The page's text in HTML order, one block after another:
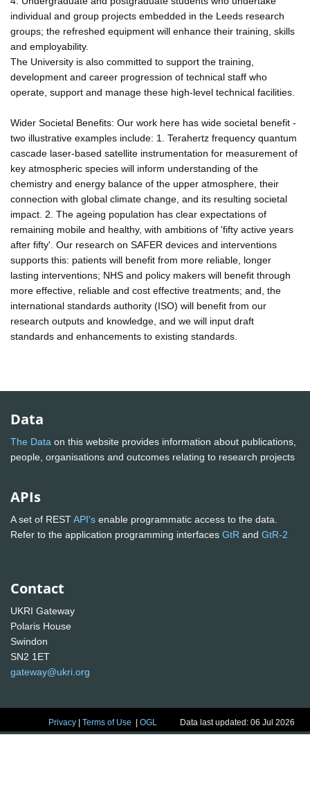
individual and group projects embedded in the Leeds research
groups; the refreshed equipment will enhance their training, skills
and employability.
The University is also committed to support the training,
development and career progression of technical staff who
operate, support and manage these high-level technical facilities.
Wider Societal Benefits: Our work here has wide societal benefit -
two illustrative examples include: 1. Terahertz frequency quantum
cascade laser-based satellite instrumentation for measurement of
key atmospheric species will inform understanding of the
chemistry and energy balance of the upper atmosphere, their
connection with global climate change, and its resulting societal
impact. 2. The ageing population has clear expectations of
remaining mobile and healthy, with ambitions of 'fifty active years
after fifty'. Our research on SAFER devices and interventions
supports this: patients will benefit from more reliable, longer
lasting interventions; NHS and policy makers will benefit through
more effective, reliable and cost effective treatments; and, the
international standards authority (ISO) will benefit from our
research outputs and knowledge, and we will input draft
standards and enhancements to existing standards.
Data
The Data on this website provides information about publications,
people, organisations and outcomes relating to research projects
APIs
A set of RESTAPI's enable programmatic access to the data.
Refer to the application programming interfaces GtR and GtR-2
Contact
UKRI Gateway
Polaris House
Swindon
SN2 1ET
gateway@ukri.org
Privacy |Terms of Use |OGL Data last updated: 06 Jul 2026